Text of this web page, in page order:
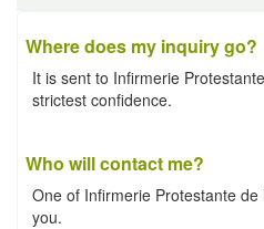
Where does my inquiry go?
It is sent to Infirmerie
strictest confidence.
Who will contact me?
One of Infirmerie Protestante
you.